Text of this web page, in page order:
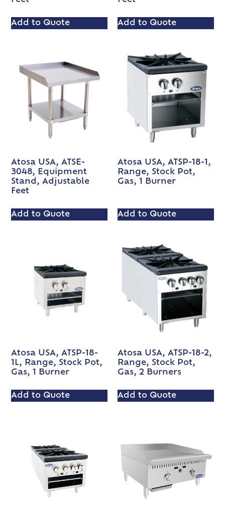
Add to Quote Add to Quote
Atosa USA, ATSE-
3048, Equipment
Stand, Adjustable
Feet
Add to Quote
Atosa USA, ATSP-18-1,
Range, Stock Pot,
Gas, 1 Burner
Add to Quote
Atosa USA, ATSP-18-
1L, Range, Stock Pot,
Gas, 1 Burner
Add to Quote
Atosa USA, ATSP-18-2,
Range, Stock Pot,
Gas, 2 Burners
Add to Quote